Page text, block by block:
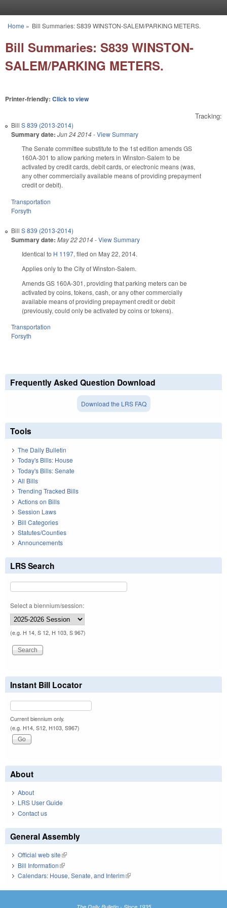
You are here
Home » Bill Summaries: S839 WINSTON-SALEM/PARKING METERS.
Bill Summaries: S839 WINSTON-
SALEM/PARKING METERS.
Printer-friendly: Click to view
Tracking:
Bill S 839 (2013-2014)
Summary date: Jun 24 2014-View Summary
The Senate committee substitute to the 1st edition amends GS
160A-301 to allow parking meters in Winston-Salem to be
activated by credit cards, debit cards, or electronic means (was,
any other commercially available means of providing prepayment
credit or debit).
Transportation
Forsyth
Bill S 839 (2013-2014)
Summary date: May 22 2014-View Summary
Identical to H 1197, filed on May 22, 2014.
Applies only to the City of Winston-Salem.
Amends GS 160A-301, providing that parking meters can be
activated by coins, tokens, cash, or any other commercially
available means of providing prepayment credit or debit
(previously, could only be activated by coins or tokens).
Transportation
Forsyth
Frequently Asked Question Download
Download the LRS FAQ
Tools
The Daily Bulletin
Today's Bills: House
Today's Bills: Senate
All Bills
Trending Tracked Bills
Actions on Bills
Session Laws
Bill Categories
Statutes/Counties
Announcements
LRS Search
Select a biennium/session:
(e.g. H 14, S 12, H 103, S 967)
Instant Bill Locator
Current biennium only.
(e.g. H14, S12, H103, S967)
About
About
LRS User Guide
Contact us
General Assembly
Official web site(link is external)
Bill Information(link is external)
Calendars: House, Senate, and Interim(link is external)